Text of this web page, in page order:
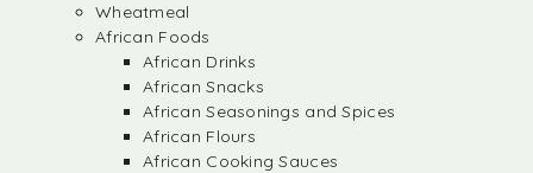
Wheatmeal
African Foods
African Drinks
African Snacks
African Seasonings and Spices
African Flours
African Cooking Sauces